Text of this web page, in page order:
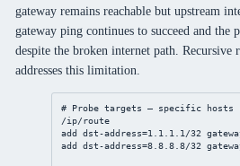
gateway remains reachable but upstream
gateway ping continues to succeed and the
despite the broken internet path. Recursive
addresses this limitation.
# Probe targets — specific hosts
/ip/route
add
dst-address=1.1.1.1/32
add
dst-address=8.8.8.8/32